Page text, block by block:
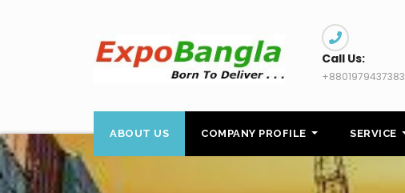
Call Us:
+8801979437383
ABOUT US COMPANY PROFILE SERVICE